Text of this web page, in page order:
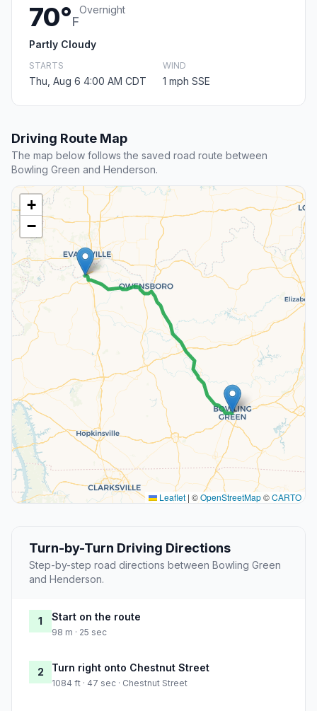
70°F
Overnight
Partly Cloudy
STARTS
Thu, Aug 6 4:00 AM CDT
WIND
1 mph SSE
Driving Route Map
The map below follows the saved road route between
Bowling Green and Henderson.
+
−
Leaflet | ©OpenStreetMap©CARTO
Turn-by-Turn Driving Directions
Step-by-step road directions between Bowling Green
and Henderson.
1 Start on the route
98 m · 25 sec
2 Turn right onto Chestnut Street
1084 ft · 47 sec · Chestnut Street